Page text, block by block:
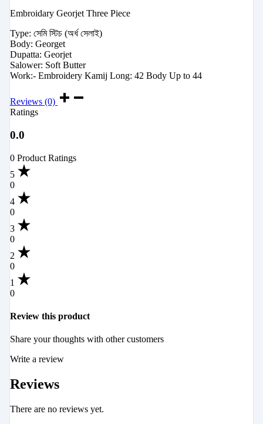
Embroidary Georjet Three Piece
Type: সেমি স্টিচ (অর্ধ সেলাই)
Body: Georget
Dupatta: Georjet
Salower: Soft Butter
Work:- Embroidery Kamij Long: 42 Body Up to 44
Reviews (0)
Ratings
0.0
0 Product Ratings
5
0
4
0
3
0
2
0
1
0
Review this product
Share your thoughts with other customers
Write a review
Reviews
There are no reviews yet.